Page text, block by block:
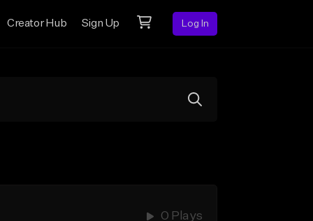
Creator Hub Sign Up Log In
0 Plays